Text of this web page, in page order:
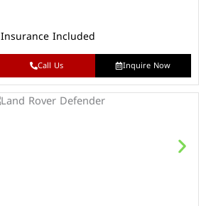
Insurance Included
Call Us Inquire Now